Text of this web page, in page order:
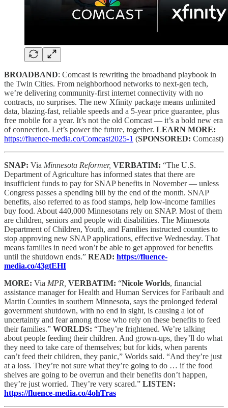
BROADBAND: Comcast is rewriting the broadband playbook in
the Twin Cities. From neighborhood networks to next-gen tech,
we’re delivering community-first internet connectivity with no
contracts, no surprises. The new Xfinity package means unlimited
data, blazing-fast, reliable speeds and a 5-year price guarantee, plus
free mobile for a year. It’s not the old Comcast — it’s a bold new era
of connection. Let’s power the future, together. LEARN MORE:
https://fluence-media.co/Comcast2025-1 (SPONSORED: Comcast)
SNAP: Via Minnesota Reformer, VERBATIM: “The U.S.
Department of Agriculture has informed states that there are
insufficient funds to pay for SNAP benefits in November — unless
Congress passes a spending bill by the end of the month. SNAP
benefits, also referred to as food stamps, help low-income families
buy food. About 440,000 Minnesotans rely on SNAP. Most of them
are children, seniors and people with disabilities. The Minnesota
Department of Children, Youth, and Families instructed counties to
stop approving new SNAP applications, effective Wednesday. That
means families in need won’t be able to get approved for benefits
until the shutdown ends.” READ: https://fluence-
media.co/43gtEHI
MORE: Via MPR, VERBATIM: “Nicole Worlds, financial
assistance manager for Health and Human Services for Faribault and
Martin Counties in southern Minnesota, says the prolonged federal
government shutdown, with no end in sight, is causing a lot of
uncertainty and fear among those who rely on these benefits to feed
their families.” WORLDS: “They’re frightened. We’re talking
about people feeding their children. And grown-ups, they’ll do what
they need to take care of themselves; but for kids, when parents
can’t feed their children, they panic,” Worlds said. “And they’re just
at a loss. They’re not sure what they’re going to do … if the food
shelves are going to be overrun and their benefits don’t happen,
they’re just worried. They’re very scared.” LISTEN:
https://fluence-media.co/4ohTras